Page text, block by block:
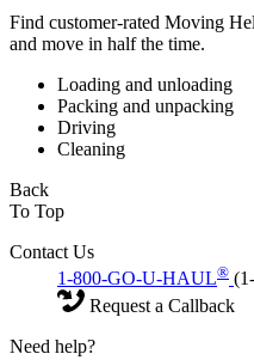
Find customer-rated Moving
and move in half the time.
Loading and unloading
Packing and unpacking
Driving
Cleaning
Back
To Top
Contact Us
1-800-GO-U-HAUL®
Request a Callback
Need help?